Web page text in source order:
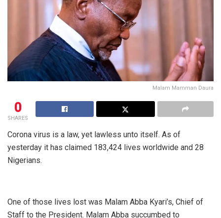
Malam Mamman Daura
0
SHARES
Corona virus is a law, yet lawless unto itself. As of
yesterday it has claimed 183,424 lives worldwide and 28
Nigerians.
One of those lives lost was Malam Abba Kyari’s, Chief of
Staff to the President. Malam Abba succumbed to